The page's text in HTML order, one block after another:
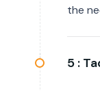
the
5 :